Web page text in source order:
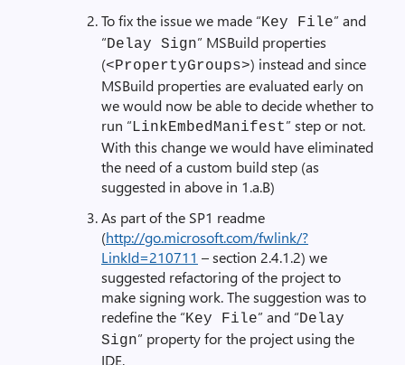
To fix the issue we made “Key File” and
“Delay Sign” MSBuild properties
(<PropertyGroups>) instead and since
MSBuild properties are evaluated early on
we would now be able to decide whether to
run “LinkEmbedManifest” step or not.
With this change we would have eliminated
the need of a custom build step (as
suggested in above in 1.a.B)
As part of the SP1 readme
(http://go.microsoft.com/fwlink/?
LinkId=210711 – section 2.4.1.2) we
suggested refactoring of the project to
make signing work. The suggestion was to
redefine the “Key File” and “Delay
Sign” property for the project using the
IDE.